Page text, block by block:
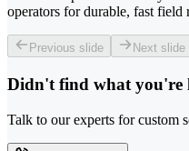
operators for durable, fast field
Previous slide Next slide
Didn't find what you're
Talk to our experts for custom